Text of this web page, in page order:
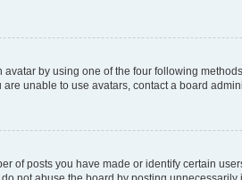
by using one of the four following
unable to use avatars, contact a board
of posts you have made or identify certain